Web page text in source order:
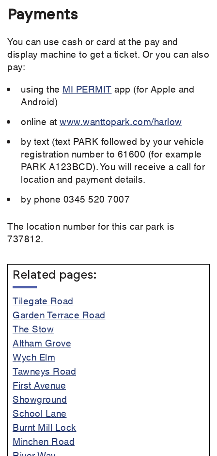
Payments
You can use cash or card at the pay and
display machine to get a ticket. Or you can also
pay:
using the MI PERMIT app (for Apple and
Android)
online at www.wanttopark.com/harlow
by text (text PARK followed by your vehicle
registration number to 61600 (for example
PARK A123BCD). You will receive a call for
location and payment details.
by phone 0345 520 7007
The location number for this car park is
737812.
Related pages:
Tilegate Road
Garden Terrace Road
The Stow
Altham Grove
Wych Elm
Tawneys Road
First Avenue
Showground
School Lane
Burnt Mill Lock
Minchen Road